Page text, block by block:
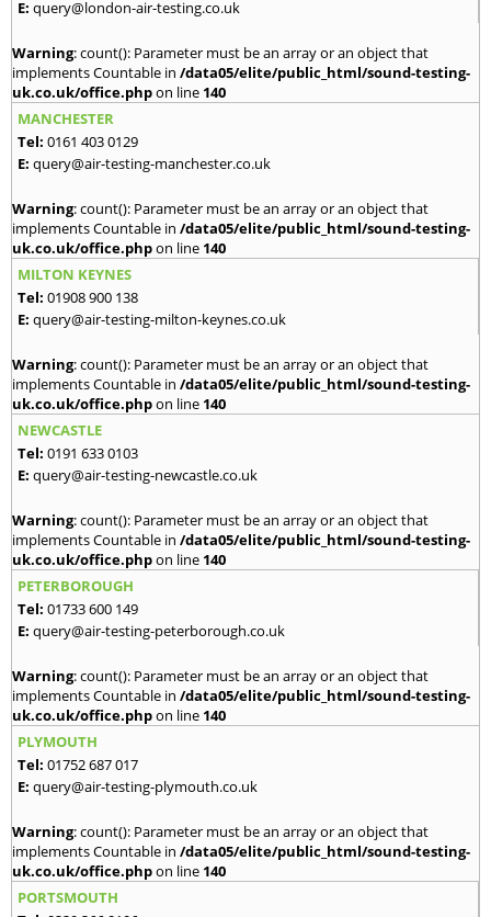
E: query@london-air-testing.co.uk
Warning: count(): Parameter must be an array or an object that
implements Countable in /data05/elite/public_html/sound-testing-
uk.co.uk/office.phpon line 140
MANCHESTER
Tel: 0161 403 0129
E: query@air-testing-manchester.co.uk
Warning: count(): Parameter must be an array or an object that
implements Countable in /data05/elite/public_html/sound-testing-
uk.co.uk/office.phpon line 140
MILTON KEYNES
Tel: 01908 900 138
E: query@air-testing-milton-keynes.co.uk
Warning: count(): Parameter must be an array or an object that
implements Countable in /data05/elite/public_html/sound-testing-
uk.co.uk/office.phpon line 140
NEWCASTLE
Tel: 0191 633 0103
E: query@air-testing-newcastle.co.uk
Warning: count(): Parameter must be an array or an object that
implements Countable in /data05/elite/public_html/sound-testing-
uk.co.uk/office.phpon line 140
PETERBOROUGH
Tel: 01733 600 149
E: query@air-testing-peterborough.co.uk
Warning: count(): Parameter must be an array or an object that
implements Countable in /data05/elite/public_html/sound-testing-
uk.co.uk/office.phpon line 140
PLYMOUTH
Tel: 01752 687 017
E: query@air-testing-plymouth.co.uk
Warning: count(): Parameter must be an array or an object that
implements Countable in /data05/elite/public_html/sound-testing-
uk.co.uk/office.phpon line 140
PORTSMOUTH